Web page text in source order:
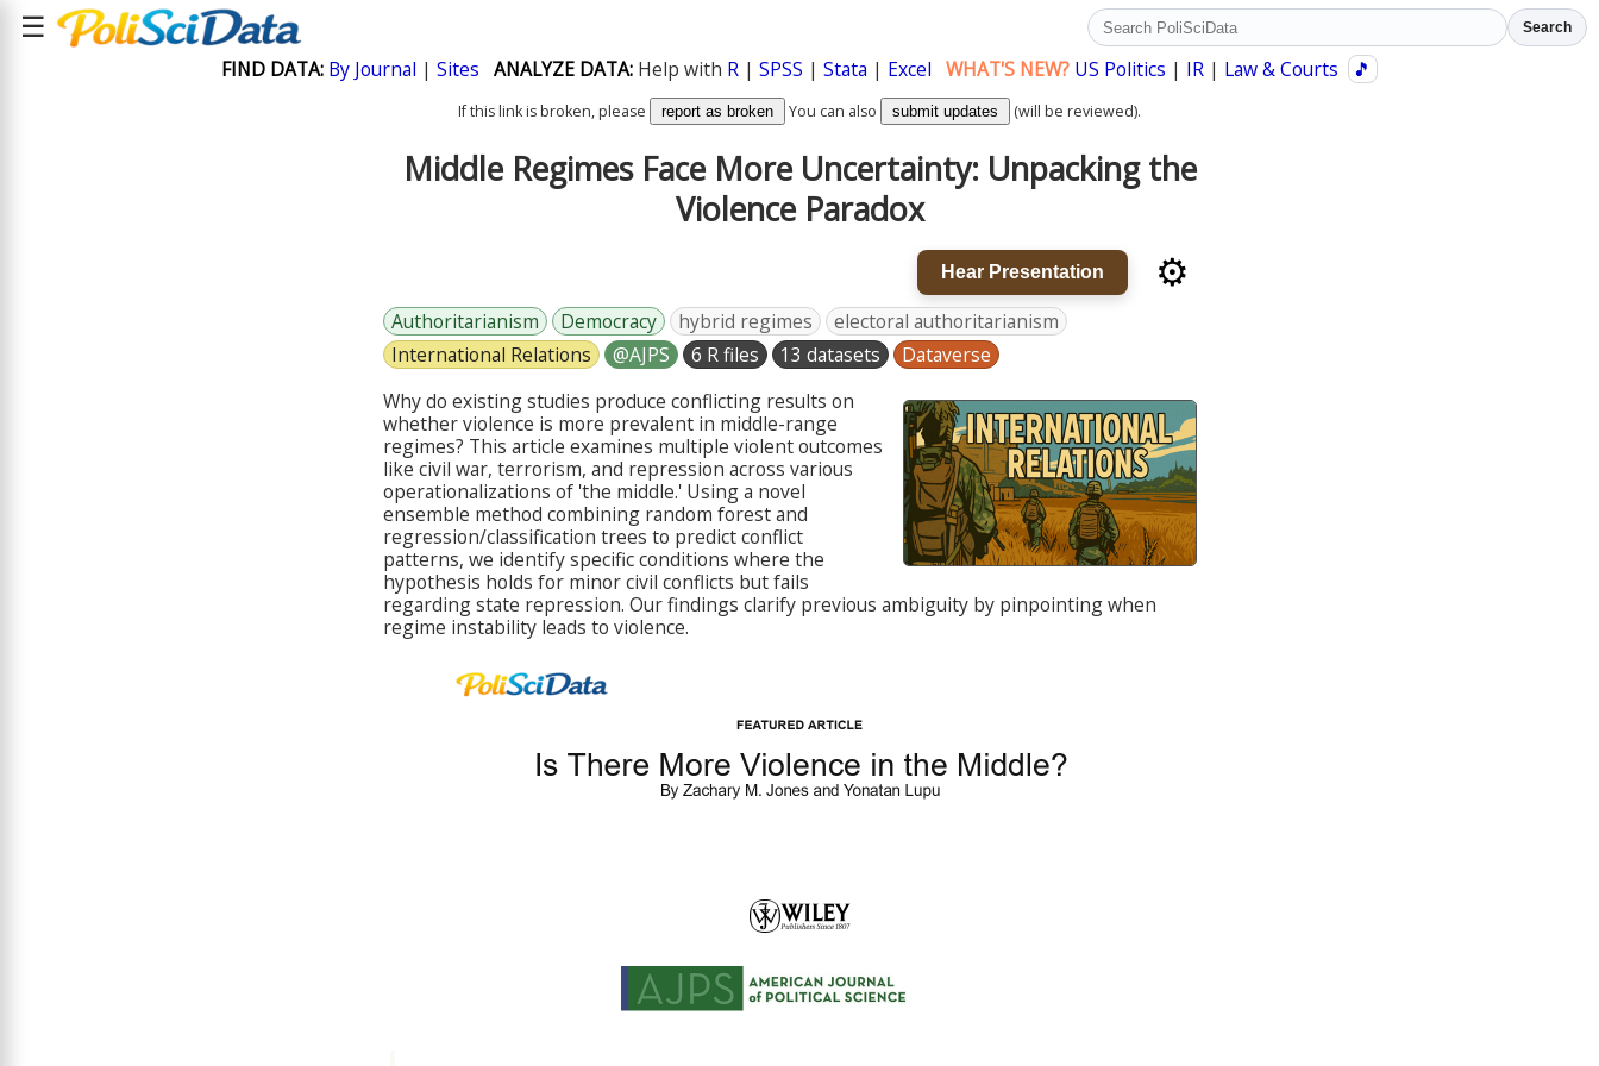
☰ Search
FIND DATA: By Journal | Sites ANALYZE DATA:Help with R| SPSS | Stata | Excel WHAT'S NEW? US Politics | IR| Law & Courts 🎵
If this link is broken, please report as broken You can also submit updates (will be reviewed).
Middle Regimes Face More Uncertainty: Unpacking the
Violence Paradox
Hear Presentation ⚙️
Authoritarianism Democracy hybrid regimes
electoral authoritarianism
International Relations
@AJPS 6 R files 13 datasets
Dataverse
Why do existing studies produce conflicting results on
whether violence is more prevalent in middle-range
regimes? This article examines multiple violent outcomes
like civil war, terrorism, and repression across various
operationalizations of 'the middle.' Using a novel
ensemble method combining random forest and
regression/classification trees to predict conflict
patterns, we identify specific conditions where the
hypothesis holds for minor civil conflicts but fails
regarding state repression. Our findings clarify previous ambiguity by pinpointing when
regime instability leads to violence.